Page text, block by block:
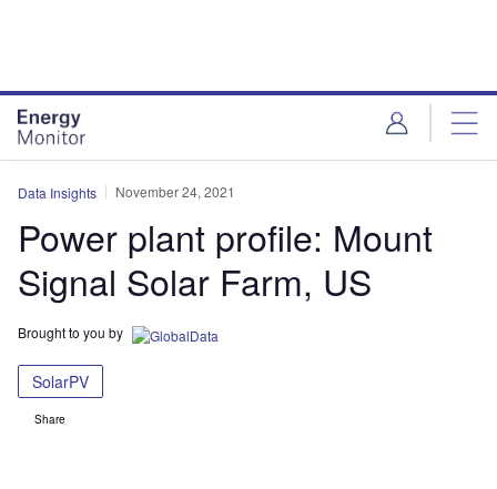
Data Insights November 24, 2021
Power plant profile: Mount
Signal Solar Farm, US
Brought to you by
SolarPV
Share